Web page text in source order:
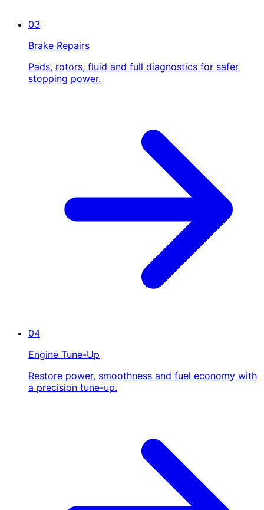
03
Brake Repairs
Pads, rotors, fluid and full diagnostics for safer
stopping power.
04
Engine Tune-Up
Restore power, smoothness and fuel economy with
a precision tune-up.